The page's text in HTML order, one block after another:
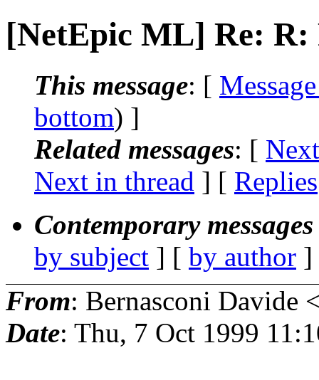
[NetEpic ML] Re: R:
This message: [
bottom) ]
Related messages: [
Next in thread ] [ Replies
Contemporary
by subject ] [ by author
From: Bernasconi Davide
Date: Thu, 7 Oct 1999